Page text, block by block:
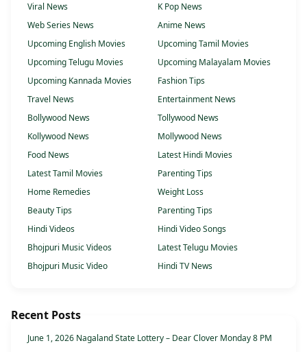
Viral News
K Pop News
Web Series News
Anime News
Upcoming English Movies
Upcoming Tamil Movies
Upcoming Telugu Movies
Upcoming Malayalam Movies
Upcoming Kannada Movies
Fashion Tips
Travel News
Entertainment News
Bollywood News
Tollywood News
Kollywood News
Mollywood News
Food News
Latest Hindi Movies
Latest Tamil Movies
Parenting Tips
Home Remedies
Weight Loss
Beauty Tips
Parenting Tips
Hindi Videos
Hindi Video Songs
Bhojpuri Music Videos
Latest Telugu Movies
Bhojpuri Music Video
Hindi TV News
Recent Posts
June 1, 2026 Nagaland State Lottery – Dear Clover Monday 8 PM